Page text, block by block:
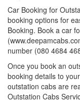
Car Booking for
booking options for
Booking. Book a car
number (080 4684
Once you book an
booking details to
outstation cabs are
Outstation Cabs